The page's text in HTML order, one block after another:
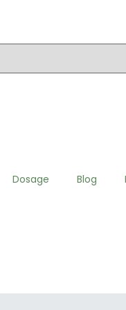
Dosage Blog